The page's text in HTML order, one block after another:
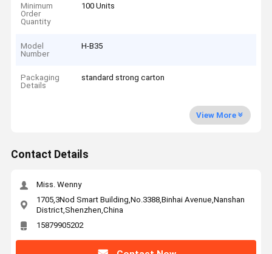
Minimum
Order
Quantity
100 Units
Model
Number
H-B35
Packaging
Details
standard strong carton
View More
Contact Details
Miss. Wenny
1705,3Nod Smart Building,No.3388,Binhai Avenue,Nanshan
District,Shenzhen,China
15879905202